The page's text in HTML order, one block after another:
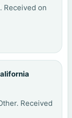
Received on
Received